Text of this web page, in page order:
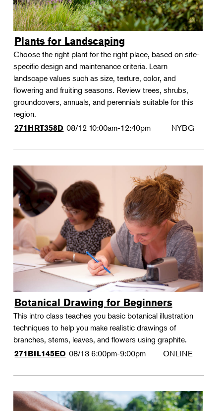
Plants for Landscaping
Choose the right plant for the right place, based on site-
specific design and maintenance criteria. Learn
landscape values such as size, texture, color, and
flowering and fruiting seasons. Review trees, shrubs,
groundcovers, annuals, and perennials suitable for this
region.
271HRT358D 08/12 10:00am-12:40pm NYBG
Botanical Drawing for Beginners
This intro class teaches you basic botanical illustration
techniques to help you make realistic drawings of
branches, stems, leaves, and flowers using graphite.
271BIL145EO 08/13 6:00pm-9:00pm ONLINE